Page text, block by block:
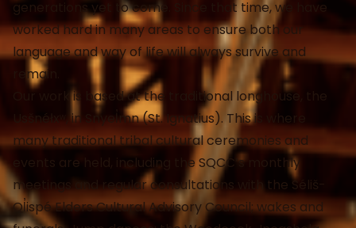
generations yet to come. Since that time, we have
worked hard in many areas to ensure both our
language and way of life will always survive and
remain.
Our work is based at the traditional longhouse, the
Usšnéłxʷ, in Snyel̓mn (St. Ignatius). This is where
many traditional tribal cultural ceremonies and
events are held, including the SQCC’s monthly
meetings and regular consultations with the Séliš-
Ql̓ispé Elders Cultural Advisory Council; wakes and